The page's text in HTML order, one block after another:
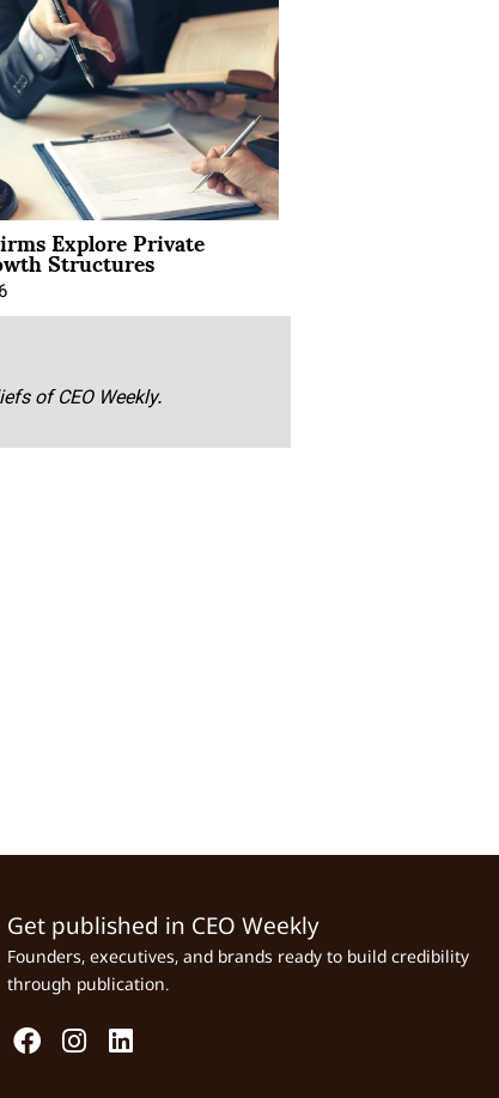
Explore Private
Structures
of CEO Weekly.
Get published in CEO Weekly
Founders, executives, and brands ready to build credibility
through publication.